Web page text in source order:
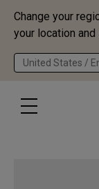
Change your
your location and
United States /